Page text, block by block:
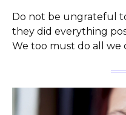
Do not be ungrateful
they did everything
We too must do all we